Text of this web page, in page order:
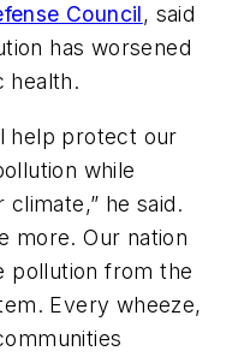
Council, said
has worsened
health.
help protect our
while
he said.
more. Our nation
pollution from the
Every wheeze,